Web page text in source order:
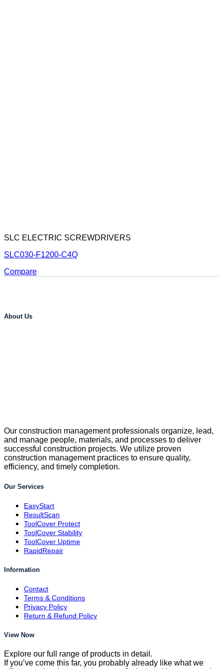
SLC ELECTRIC SCREWDRIVERS
SLC030-F1200-C4Q
Compare
About Us
Our construction management professionals organize, lead,
and manage people, materials, and processes to deliver
successful construction projects. We utilize proven
construction management practices to ensure quality,
efficiency, and timely completion.
Our Services
EasyStart
ResultScan
ToolCover Protect
ToolCover Stability
ToolCover Uptime
RapidRepair
Information
Contact
Terms & Conditions
Privacy Policy
Return & Refund Policy
View Now
Explore our full range of products in detail.
If you’ve come this far, you probably already like what we